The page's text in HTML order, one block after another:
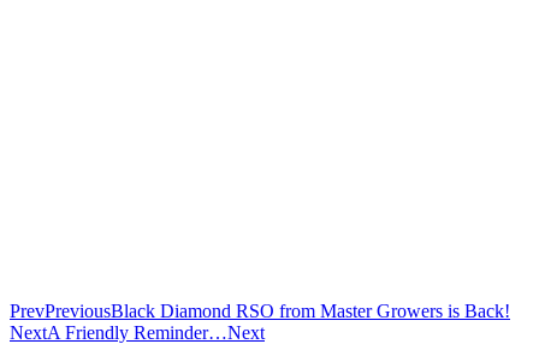
PrevPreviousBlack Diamond RSO from Master Growers is Back!
NextA Friendly Reminder…Next